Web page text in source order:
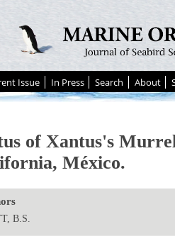
Issue In Press Search About
of Xantus's
México.
B.S.